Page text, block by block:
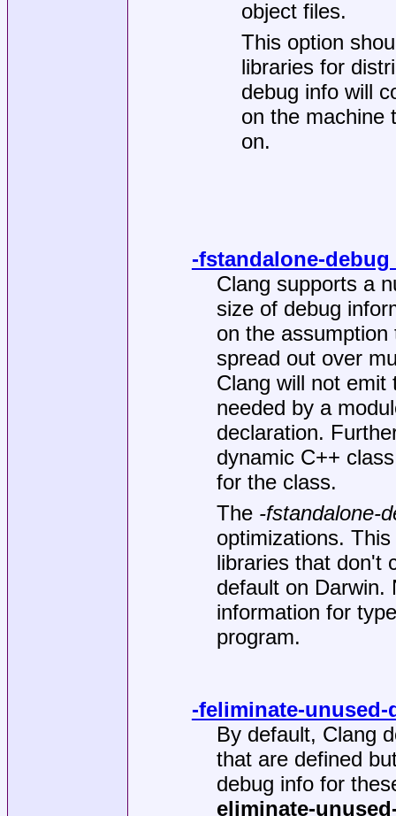
object files.
This option
libraries for
debug info will
on the machine
on.
-fstandalone-
Clang supports a
size of debug
on the
spread out over
Clang will not
needed by a
declaration.
dynamic C++
for the class.
The -fstandalone-
optimizations.
libraries that don't
default on Darwin.
information for
program.
-feliminate-unused-
By default, Clang
that are defined
debug info for
eliminate-